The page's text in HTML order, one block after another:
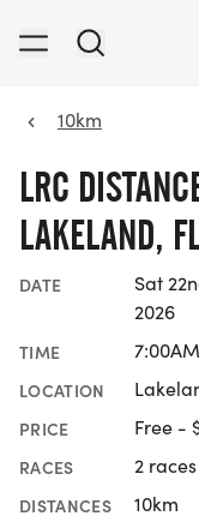
10km
LRC
LAKELAND,
DATE
Sat
2026
TIME
LOCATION
PRICE Free -
RACES 2 races
DISTANCES 10km